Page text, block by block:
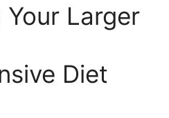
Larger
Diet